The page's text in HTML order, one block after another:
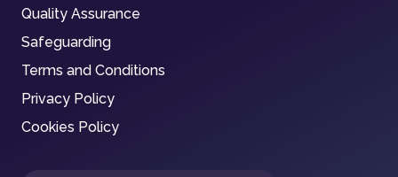
Quality Assurance
Safeguarding
Terms and Conditions
Privacy Policy
Cookies Policy